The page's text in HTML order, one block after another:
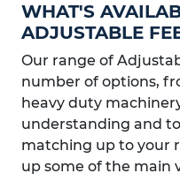
WHAT'S
ADJUSTABLE
Our range of
number of options,
heavy duty
understanding and
matching up to your
up some of the main